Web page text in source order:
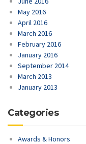
May 2016
April 2016
March 2016
February 2016
January 2016
September 2014
March 2013
January 2013
Categories
Awards & Honors